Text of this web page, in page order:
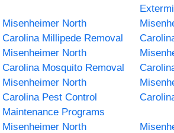
Misenheimer North
Carolina Millipede Removal
Misenheimer North
Carolina Mosquito Removal
Misenheimer North
Carolina Pest Control
Maintenance Programs
Misenheimer North